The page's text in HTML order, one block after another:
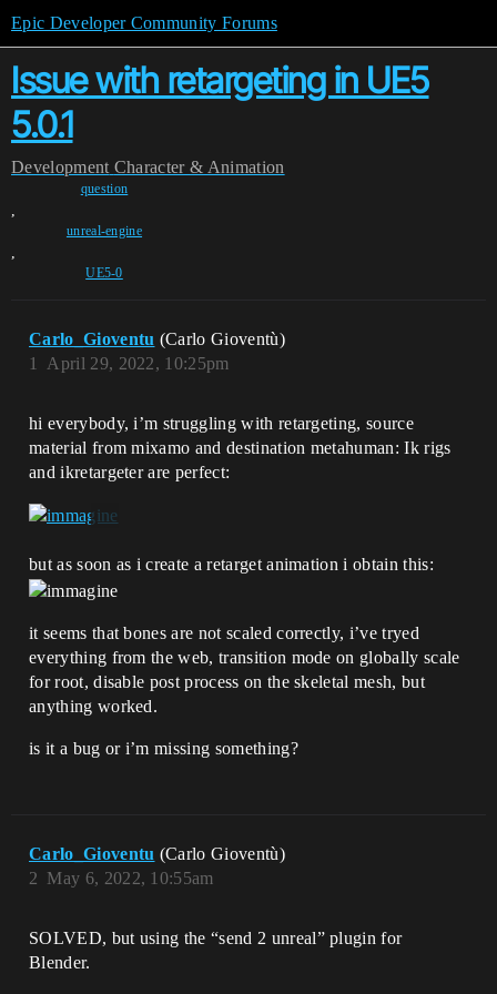
Epic Developer Community Forums
Issue with retargeting in UE5
5.0.1
Development Character & Animation
question
,
unreal-engine
,
UE5-0
Carlo_Gioventu (Carlo Gioventù)
April 29, 2022, 10:25pm
1
hi everybody, i’m struggling with retargeting, source
material from mixamo and destination metahuman: Ik rigs
and ikretargeter are perfect:
but as soon as i create a retarget animation i obtain this:
it seems that bones are not scaled correctly, i’ve tryed
everything from the web, transition mode on globally scale
for root, disable post process on the skeletal mesh, but
anything worked.
is it a bug or i’m missing something?
Carlo_Gioventu (Carlo Gioventù)
May 6, 2022, 10:55am
2
SOLVED, but using the “send 2 unreal” plugin for
Blender.